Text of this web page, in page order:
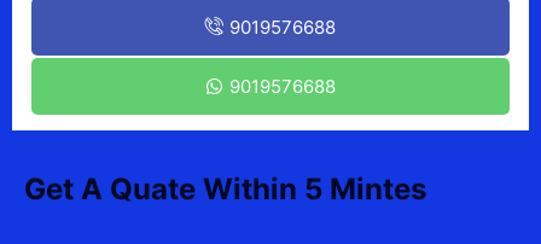
9019576688
9019576688
Get A Quate Within 5 Mintes